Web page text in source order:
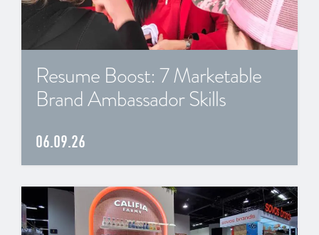
Resume Boost: 7 Marketable
Brand Ambassador Skills
06.09.26